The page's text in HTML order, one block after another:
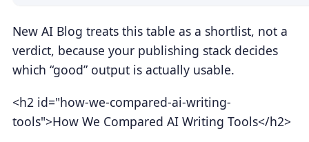
New AI Blog treats this table as a shortlist, not a
verdict, because your publishing stack decides
which “good” output is actually usable.
<h2 id="how-we-compared-ai-writing-
tools">How We Compared AI Writing Tools</h2>